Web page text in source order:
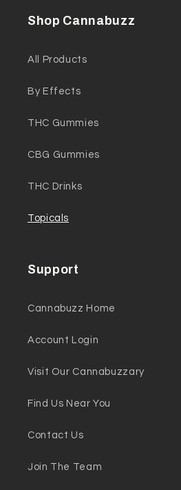
Shop Cannabuzz
All Products
By Effects
THC Gummies
CBG Gummies
THC Drinks
Topicals
Support
Cannabuzz Home
Account Login
Visit Our Cannabuzzary
Find Us Near You
Contact Us
Join The Team